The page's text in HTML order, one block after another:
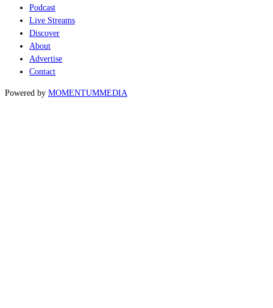
Podcast
Live Streams
Discover
About
Advertise
Contact
Powered by MOMENTUMMEDIA